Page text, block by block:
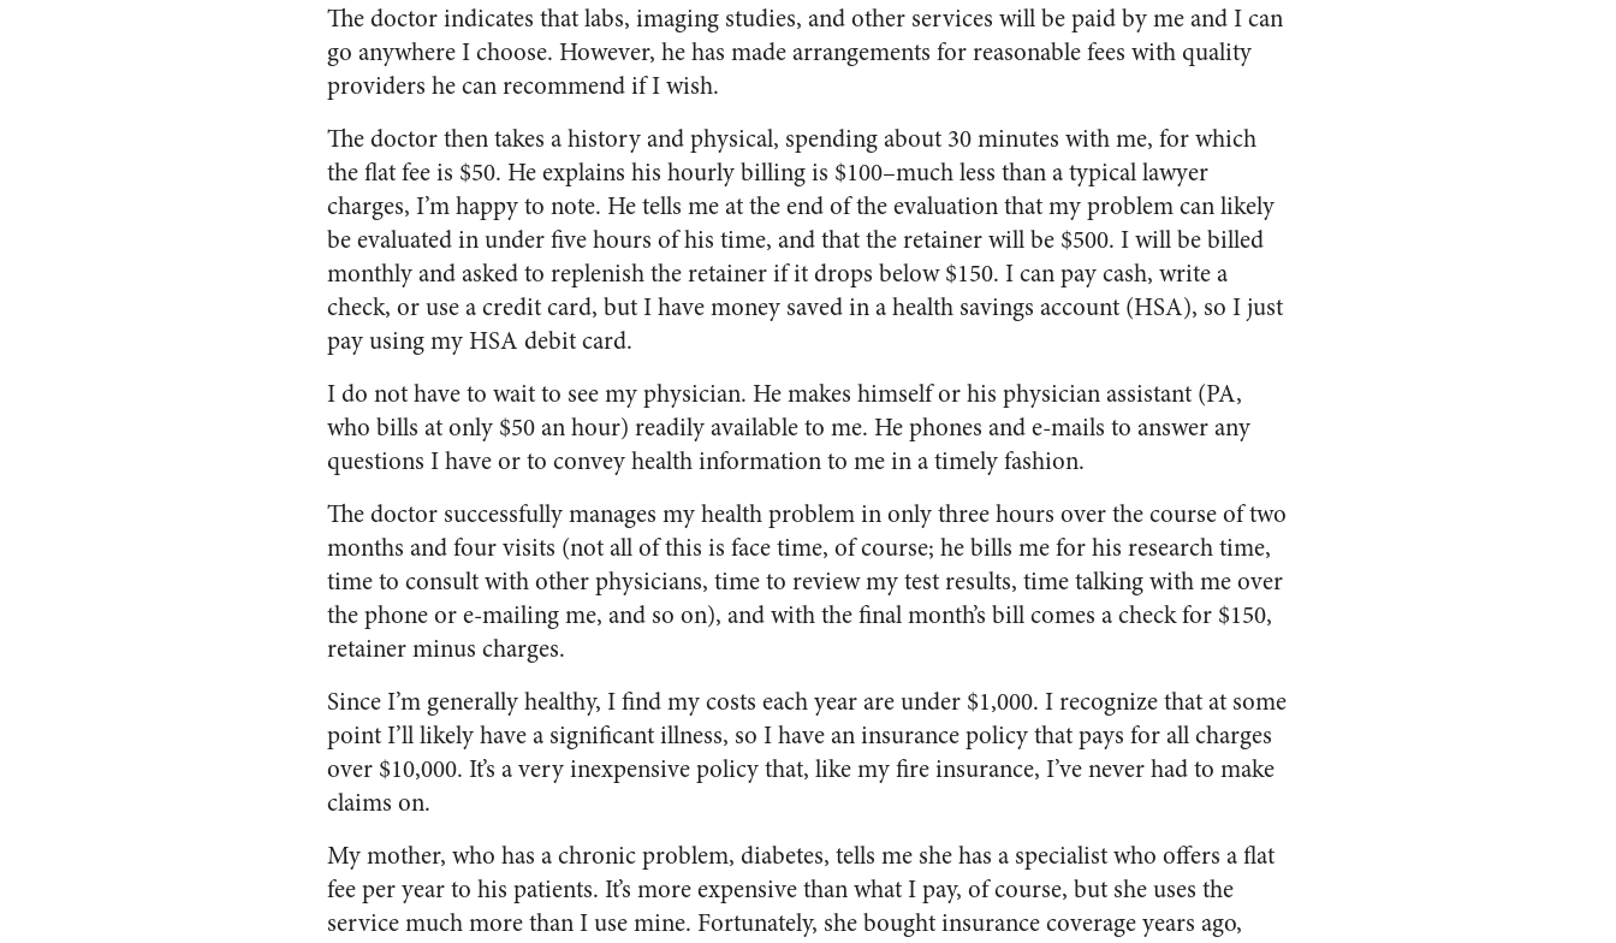
The doctor indicates that labs, imaging studies, and other services will be paid by me and I can
go anywhere I choose. However, he has made arrangements for reasonable fees with quality
providers he can recommend if I wish.
The doctor then takes a history and physical, spending about 30 minutes with me, for which
the flat fee is $50. He explains his hourly billing is $100–much less than a typical lawyer
charges, I’m happy to note. He tells me at the end of the evaluation that my problem can likely
be evaluated in under five hours of his time, and that the retainer will be $500. I will be billed
monthly and asked to replenish the retainer if it drops below $150. I can pay cash, write a
check, or use a credit card, but I have money saved in a health savings account (HSA), so I just
pay using my HSA debit card.
I do not have to wait to see my physician. He makes himself or his physician assistant (PA,
who bills at only $50 an hour) readily available to me. He phones and e-mails to answer any
questions I have or to convey health information to me in a timely fashion.
The doctor successfully manages my health problem in only three hours over the course of two
months and four visits (not all of this is face time, of course; he bills me for his research time,
time to consult with other physicians, time to review my test results, time talking with me over
the phone or e-mailing me, and so on), and with the final month’s bill comes a check for $150,
retainer minus charges.
Since I’m generally healthy, I find my costs each year are under $1,000. I recognize that at some
point I’ll likely have a significant illness, so I have an insurance policy that pays for all charges
over $10,000. It’s a very inexpensive policy that, like my fire insurance, I’ve never had to make
claims on.
My mother, who has a chronic problem, diabetes, tells me she has a specialist who offers a flat
fee per year to his patients. It’s more expensive than what I pay, of course, but she uses the
service much more than I use mine. Fortunately, she bought insurance coverage years ago,